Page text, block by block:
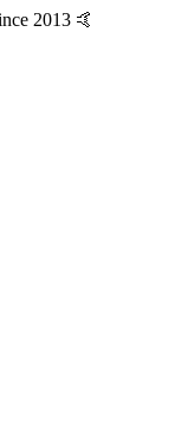
2013 🤙